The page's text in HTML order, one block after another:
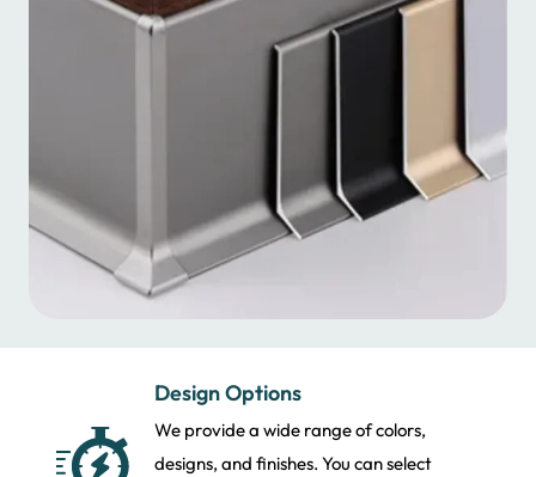
Finishing Services
From modern to sleek, we have premium
aluminum molding in the UAE. We provide